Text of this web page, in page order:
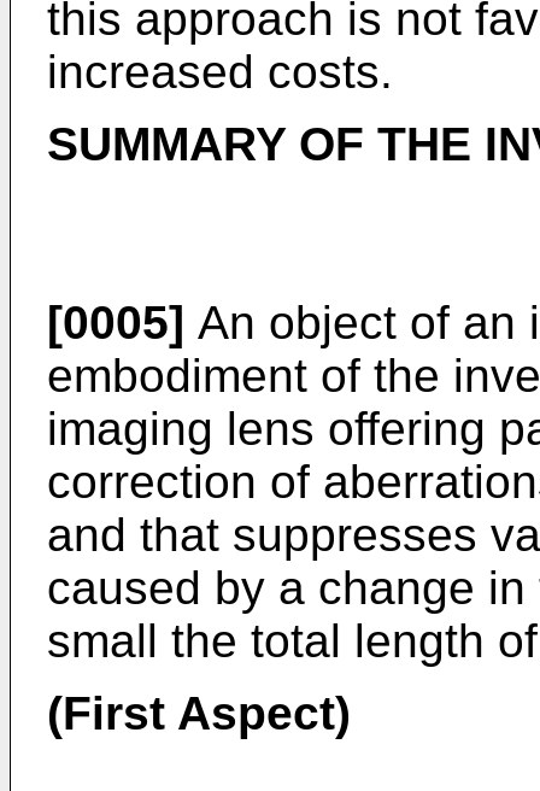
this approach is not
increased costs.
SUMMARY OF THE
[0005] An object of an
embodiment of the
imaging lens offering
correction of
and that suppresses
caused by a change
small the total length
(First Aspect)